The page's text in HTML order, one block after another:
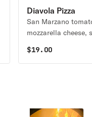
Diavola Pizza
San Marzano
mozzarella cheese,
$19.00